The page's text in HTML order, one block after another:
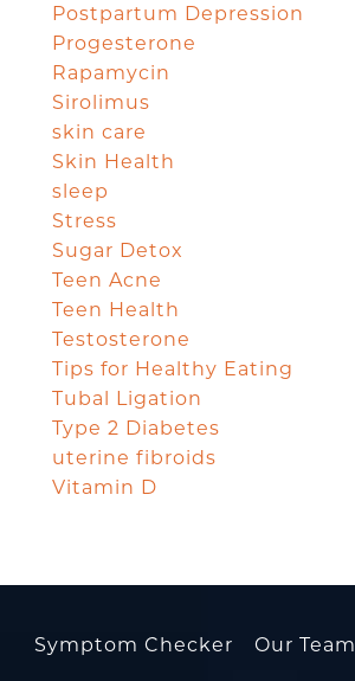
Postpartum Depression
Progesterone
Rapamycin
Sirolimus
skin care
Skin Health
sleep
Stress
Sugar Detox
Teen Acne
Teen Health
Testosterone
Tips for Healthy Eating
Tubal Ligation
Type 2 Diabetes
uterine fibroids
Vitamin D
Symptom Checker Our Team